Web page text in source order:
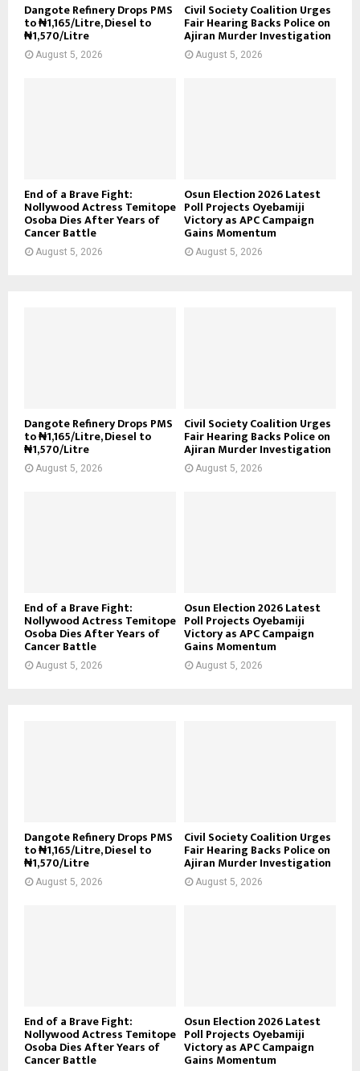
Dangote Refinery Drops PMS
to ₦1,165/Litre, Diesel to
₦1,570/Litre
August 5, 2026
Civil Society Coalition Urges
Fair Hearing Backs Police on
Ajiran Murder Investigation
August 5, 2026
End of a Brave Fight:
Nollywood Actress Temitope
Osoba Dies After Years of
Cancer Battle
August 5, 2026
Osun Election 2026 Latest
Poll Projects Oyebamiji
Victory as APC Campaign
Gains Momentum
August 5, 2026
Dangote Refinery Drops PMS
to ₦1,165/Litre, Diesel to
₦1,570/Litre
August 5, 2026
Civil Society Coalition Urges
Fair Hearing Backs Police on
Ajiran Murder Investigation
August 5, 2026
End of a Brave Fight:
Nollywood Actress Temitope
Osoba Dies After Years of
Cancer Battle
August 5, 2026
Osun Election 2026 Latest
Poll Projects Oyebamiji
Victory as APC Campaign
Gains Momentum
August 5, 2026
Dangote Refinery Drops PMS
to ₦1,165/Litre, Diesel to
₦1,570/Litre
August 5, 2026
Civil Society Coalition Urges
Fair Hearing Backs Police on
Ajiran Murder Investigation
August 5, 2026
End of a Brave Fight:
Nollywood Actress Temitope
Osoba Dies After Years of
Cancer Battle
Osun Election 2026 Latest
Poll Projects Oyebamiji
Victory as APC Campaign
Gains Momentum